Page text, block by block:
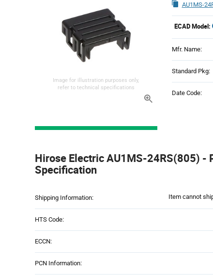
Image for illustration purposes only,
refer to technical specifications
AU1MS-
ECAD Model:
Mfr. Name:
Standard Pkg:
Date Code:
Section
Hirose Electric AU1MS-24RS(805) -
Specification
Shipping Information: Item cannot
HTS Code:
ECCN:
PCN Information: